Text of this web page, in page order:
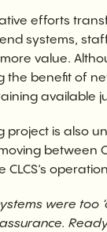
efforts
systems,
value.
the benefit of
available
project is also
between
were